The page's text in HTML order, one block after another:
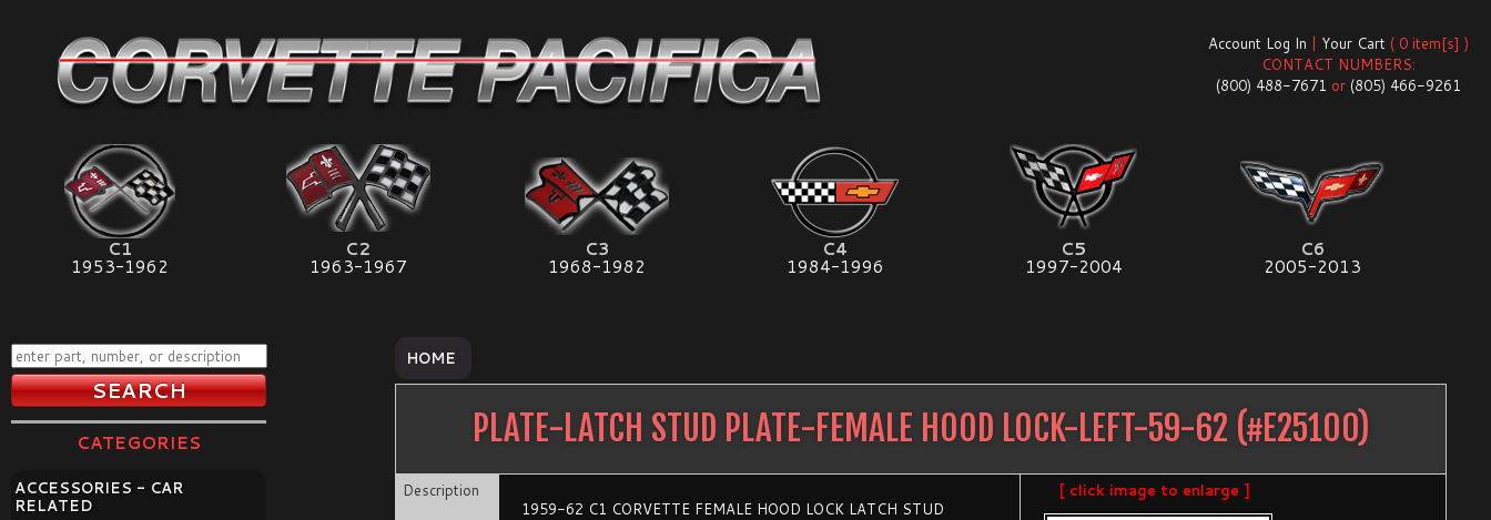
Account Log In | Your Cart ( 0 item[s] )
CONTACT NUMBERS:
(800) 488-7671 or (805) 466-9261
C1
1953-1962
C2
1963-1967
C3
1968-1982
C4
1984-1996
C5
1997-2004
C6
2005-2013
HOME
PLATE-LATCH STUD PLATE-FEMALE HOOD LOCK-LEFT-59-62 (#E25100)
Description
1959-62 C1 CORVETTE FEMALE HOOD LOCK LATCH STUD
[ click image to enlarge ]
CATEGORIES
ACCESSORIES - CAR
RELATED